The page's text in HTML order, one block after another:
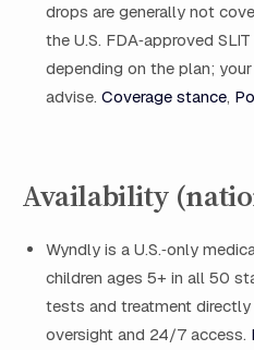
drops are generally not
the U.S. FDA‑approved
depending on the plan;
advise. Coverage stance,
Availability
Wyndly is a U.S.‑only
children ages 5+ in all 50
tests and treatment
oversight and 24/7 access.